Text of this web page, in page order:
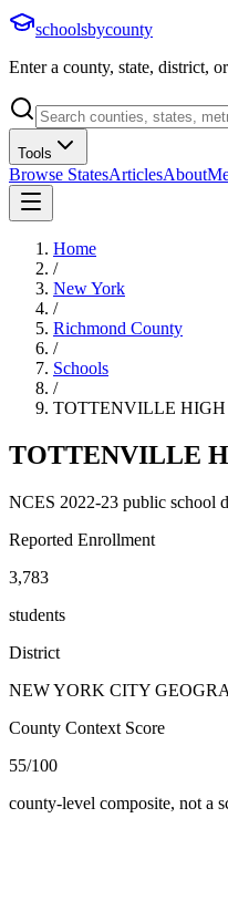
schoolsbycounty
Enter a county, state, district,
Tools
Browse StatesArticlesAbout
Home
/
New York
/
Richmond County
/
Schools
/
TOTTENVILLE HIGH
TOTTENVILLE
NCES 2022-23 public school
Reported Enrollment
3,783
students
District
NEW YORK CITY
County Context Score
55/100
county-level composite, not a